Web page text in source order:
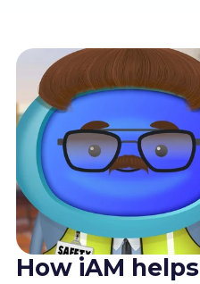
How iAM